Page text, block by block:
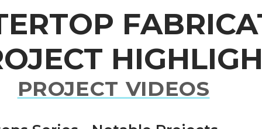
PROJECT VIDEOS